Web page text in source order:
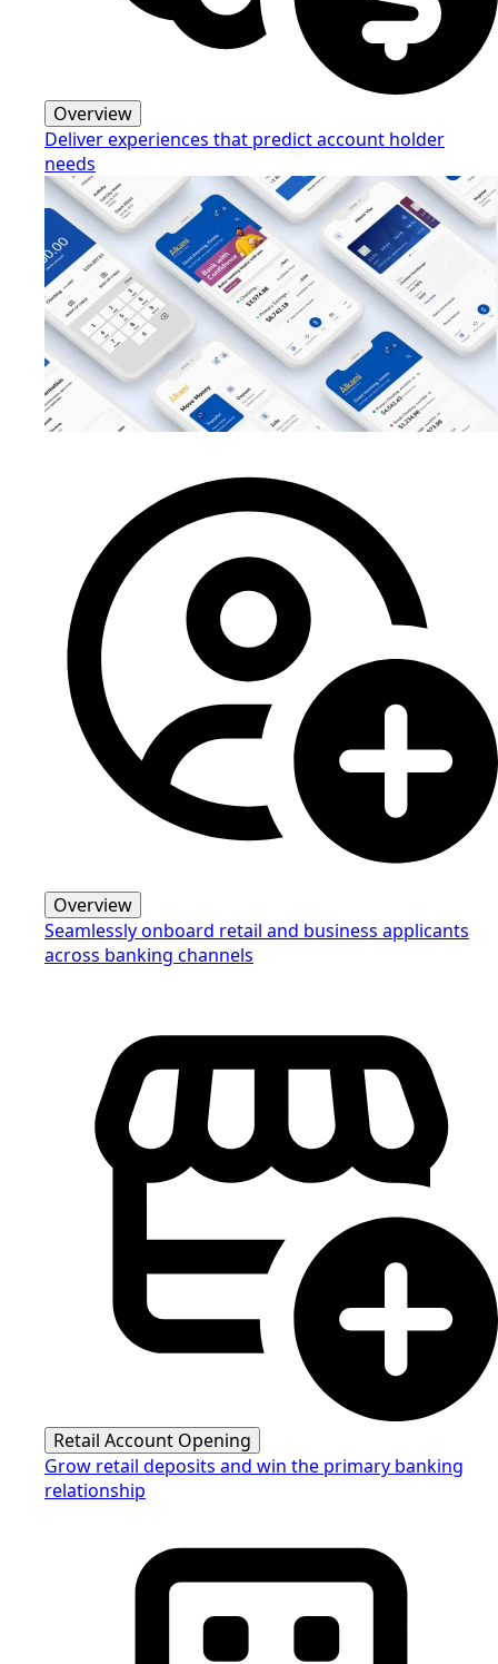
Overview
Deliver experiences that predict account holder
needs
Overview
Seamlessly onboard retail and business applicants
across banking channels
Retail Account Opening
Grow retail deposits and win the primary banking
relationship